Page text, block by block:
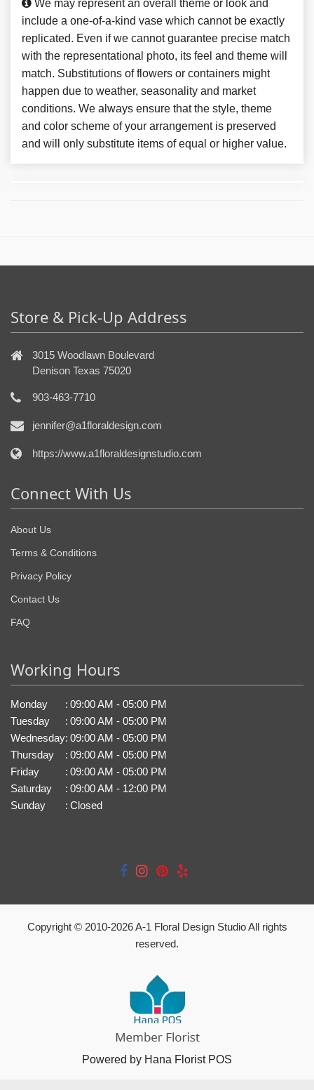
We may represent an overall theme or look and
include a one-of-a-kind vase which cannot be exactly
replicated. Even if we cannot guarantee precise match
with the representational photo, its feel and theme will
match. Substitutions of flowers or containers might
happen due to weather, seasonality and market
conditions. We always ensure that the style, theme
and color scheme of your arrangement is preserved
and will only substitute items of equal or higher value.
Store & Pick-Up Address
3015 Woodlawn Boulevard
Denison Texas 75020
903-463-7710
jennifer@a1floraldesign.com
https://www.a1floraldesignstudio.com
Connect With Us
About Us
Terms & Conditions
Privacy Policy
Contact Us
FAQ
Working Hours
Monday : 09:00 AM - 05:00 PM
Tuesday
: 09:00 AM - 05:00 PM
Wednesday: 09:00 AM - 05:00 PM
Thursday
: 09:00 AM - 05:00 PM
Friday
: 09:00 AM - 05:00 PM
Saturday
: 09:00 AM - 12:00 PM
Sunday
: Closed
Copyright © 2010-2026A-1 Floral Design Studio All rights
reserved.
Powered by Hana Florist POS